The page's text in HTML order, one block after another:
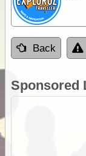
Back
Sponsored